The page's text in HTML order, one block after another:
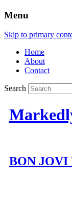
Menu
Skip to primary
Home
About
Contact
Search
BON JOVI